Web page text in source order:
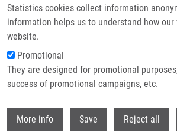
Statistics cookies collect information
information helps us to understand how
website.
Promotional
They are designed for promotional
success of promotional campaigns, etc.
More info Save Reject all
Breadcrumb
Home
Synthesis and Cytotoxic Activity of Triterpenoid
Allobetulin, Methyl Betulonate, Methyl Oleanonate,
Synthesis and Cytotoxic